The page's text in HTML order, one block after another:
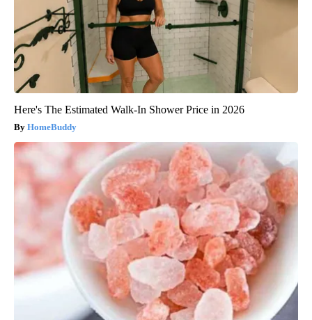
Here's The Estimated Walk-In Shower Price in 2026
HomeBuddy